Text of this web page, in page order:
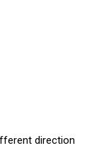
direction